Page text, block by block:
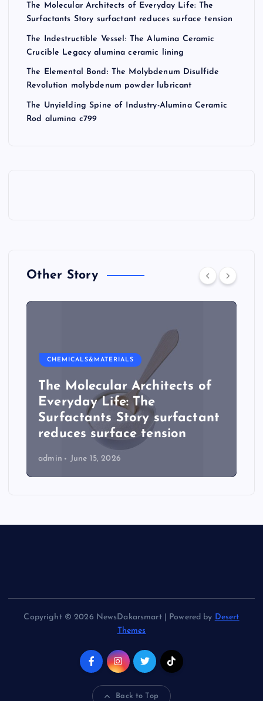
The Molecular Architects of Everyday Life: The
Surfactants Story surfactant reduces surface tension
The Indestructible Vessel: The Alumina Ceramic
Crucible Legacy alumina ceramic lining
The Elemental Bond: The Molybdenum Disulfide
Revolution molybdenum powder lubricant
The Unyielding Spine of Industry-Alumina Ceramic
Rod alumina c799
Other Story
CHEMICALS&MATERIALS
The Molecular Architects of
Everyday Life: The
Surfactants Story surfactant
reduces surface tension
admin June 15, 2026
Copyright © 2026 NewsDakarsmart | Powered by Desert
Themes
Back to Top